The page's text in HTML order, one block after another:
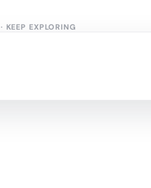
· KEEP EXPLORING